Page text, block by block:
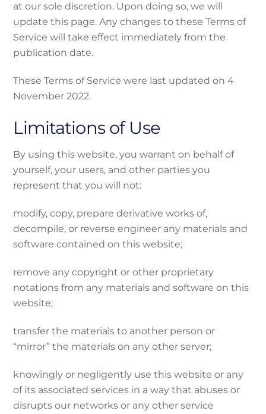
at our sole discretion. Upon doing so, we will
update this page. Any changes to these Terms of
Service will take effect immediately from the
publication date.
These Terms of Service were last updated on 4
November 2022.
Limitations of Use
By using this website, you warrant on behalf of
yourself, your users, and other parties you
represent that you will not:
modify, copy, prepare derivative works of,
decompile, or reverse engineer any materials and
software contained on this website;
remove any copyright or other proprietary
notations from any materials and software on this
website;
transfer the materials to another person or
“mirror” the materials on any other server;
knowingly or negligently use this website or any
of its associated services in a way that abuses or
disrupts our networks or any other service